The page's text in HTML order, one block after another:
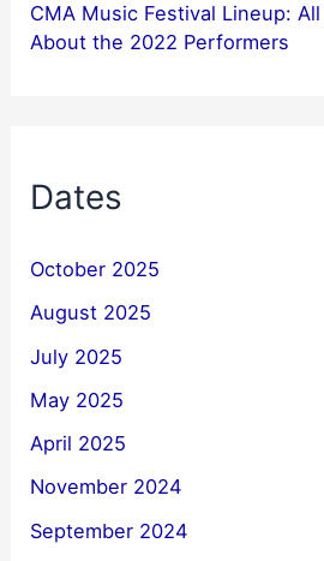
CMA Music Festival Lineup:
About the 2022 Performers
Dates
October 2025
August 2025
July 2025
May 2025
April 2025
November 2024
September 2024